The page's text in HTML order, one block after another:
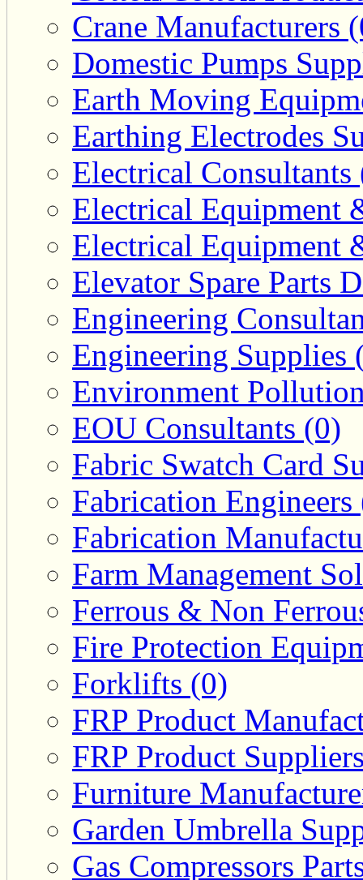
Crane Manufacturers
Domestic Pumps
Earth Moving
Earthing Electrodes
Electrical Consultants
Electrical Equipment
Electrical Equipment
Elevator Spare Parts
Engineering
Engineering Supplies
Environment
EOU Consultants (0)
Fabric Swatch Card
Fabrication Engineers
Fabrication
Farm Management
Ferrous & Non
Fire Protection
Forklifts (0)
FRP Product
FRP Product
Furniture
Garden Umbrella
Gas Compressors